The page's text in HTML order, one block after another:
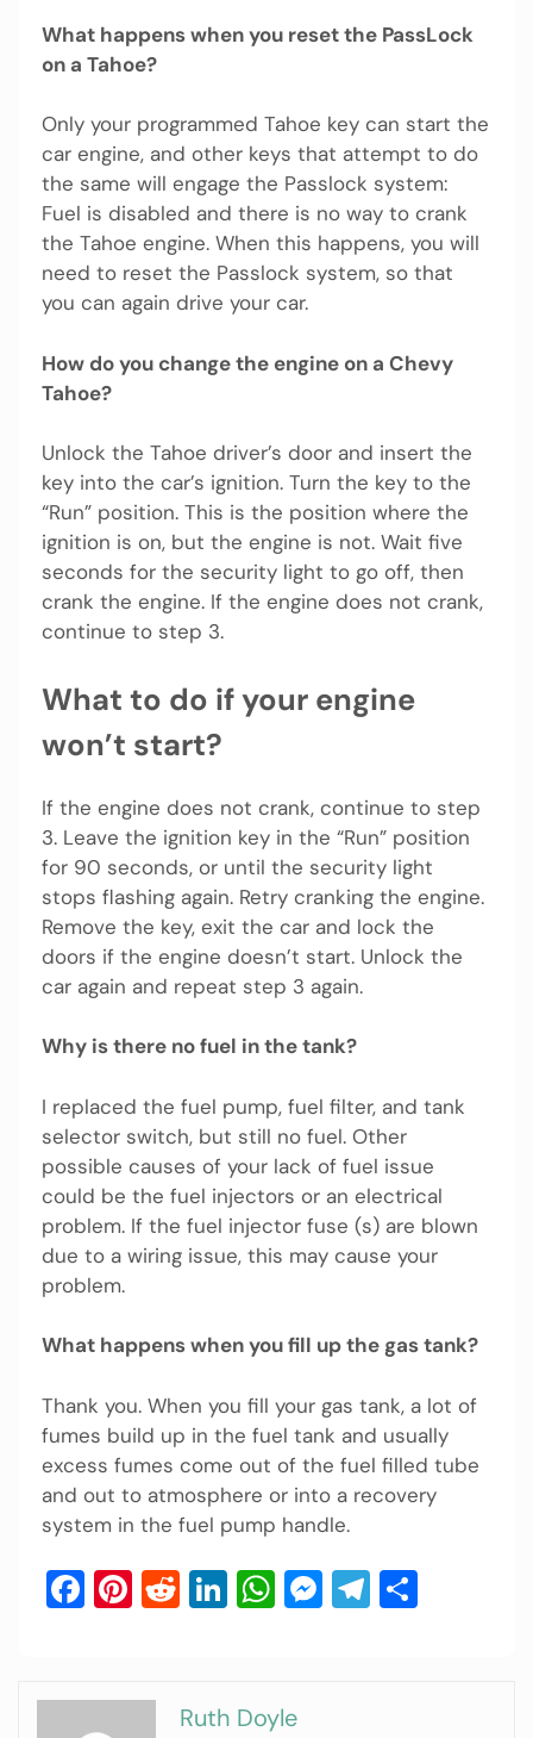
What happens when you reset the PassLock
on a Tahoe?
Only your programmed Tahoe key can start the
car engine, and other keys that attempt to do
the same will engage the Passlock system:
Fuel is disabled and there is no way to crank
the Tahoe engine. When this happens, you will
need to reset the Passlock system, so that
you can again drive your car.
How do you change the engine on a Chevy
Tahoe?
Unlock the Tahoe driver’s door and insert the
key into the car’s ignition. Turn the key to the
“Run” position. This is the position where the
ignition is on, but the engine is not. Wait five
seconds for the security light to go off, then
crank the engine. If the engine does not crank,
continue to step 3.
What to do if your engine
won’t start?
If the engine does not crank, continue to step
3. Leave the ignition key in the “Run” position
for 90 seconds, or until the security light
stops flashing again. Retry cranking the engine.
Remove the key, exit the car and lock the
doors if the engine doesn’t start. Unlock the
car again and repeat step 3 again.
Why is there no fuel in the tank?
I replaced the fuel pump, fuel filter, and tank
selector switch, but still no fuel. Other
possible causes of your lack of fuel issue
could be the fuel injectors or an electrical
problem. If the fuel injector fuse (s) are blown
due to a wiring issue, this may cause your
problem.
What happens when you fill up the gas tank?
Thank you. When you fill your gas tank, a lot of
fumes build up in the fuel tank and usually
excess fumes come out of the fuel filled tube
and out to atmosphere or into a recovery
system in the fuel pump handle.
Facebook
Pinterest
Reddit
LinkedIn
WhatsApp
Messenger
Telegram
Ruth Doyle